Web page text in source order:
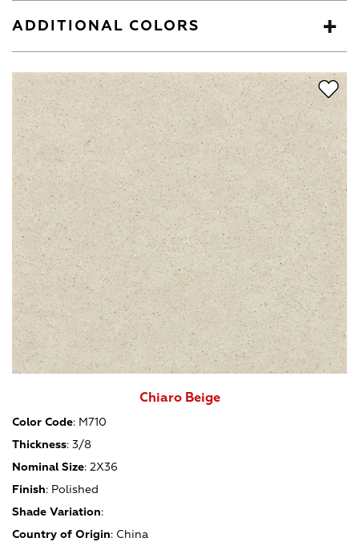
ADDITIONAL COLORS
Chiaro Beige
Color Code: M710
Thickness: 3/8
Nominal Size: 2X36
Finish: Polished
Shade Variation:
Country of Origin: China